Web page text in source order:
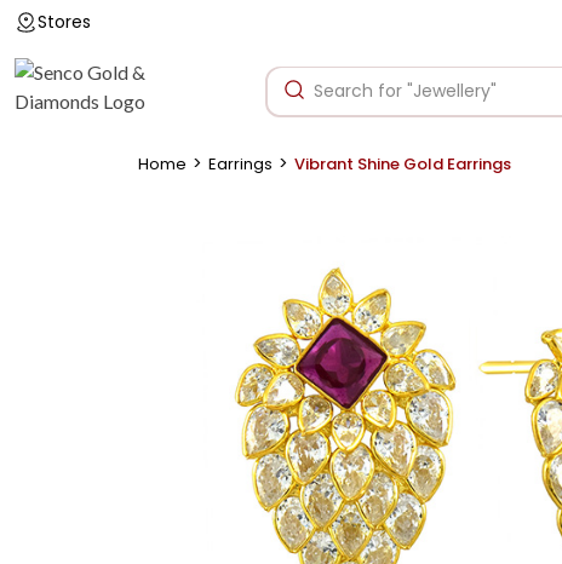
Stores
Home > Earrings > Vibrant Shine Gold Earrings